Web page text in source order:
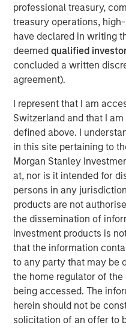
professional treasury,
treasury operations,
have declared in writing
deemed qualified
concluded a written
agreement).
I represent that I am
Switzerland and that I am
defined above. I
in this site pertaining to
Morgan Stanley
at, nor is it intended for
persons in any
products are not
the dissemination of
investment products is
that the information
to any party that may be
the home regulator of
being accessed. The
herein should not be
solicitation of an offer to
Opportunity Optimum
finding the best
We believe India’s
demographic, and its
financial and physical
will pave the way for
decade.This will have
share of the global
India is home to a
quality companies yet
equity indices. Therefore,
opportunity for bottom-
businesses with strong
and improving profitability.
Key highlights:
India is